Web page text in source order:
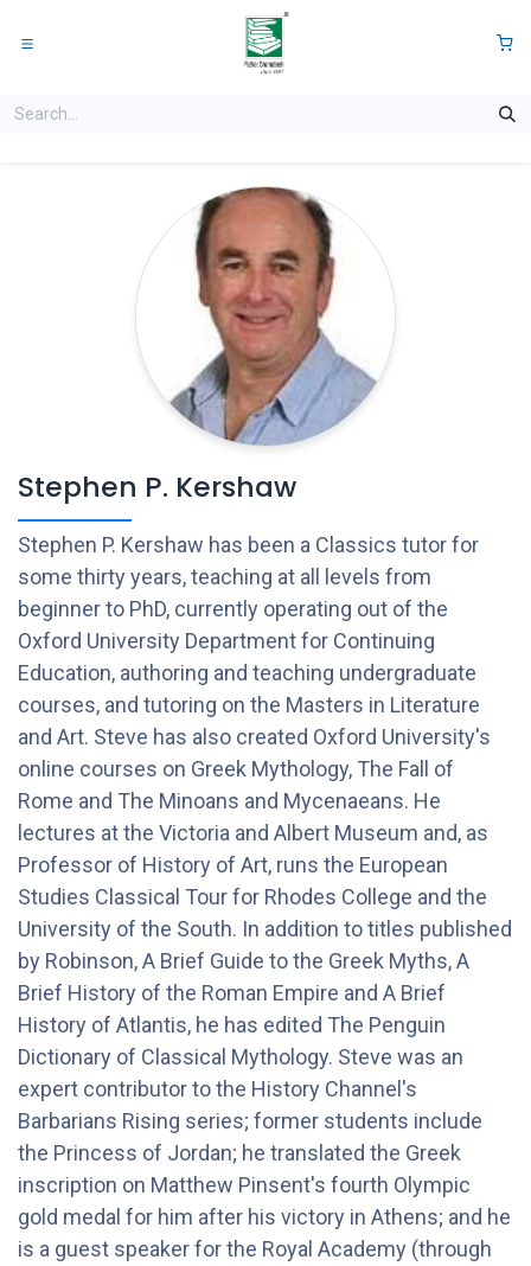
Stephen P. Kershaw
Stephen P. Kershaw has been a Classics tutor for
some thirty years, teaching at all levels from
beginner to PhD, currently operating out of the
Oxford University Department for Continuing
Education, authoring and teaching undergraduate
courses, and tutoring on the Masters in Literature
and Art. Steve has also created Oxford University's
online courses on Greek Mythology, The Fall of
Rome and The Minoans and Mycenaeans. He
lectures at the Victoria and Albert Museum and, as
Professor of History of Art, runs the European
Studies Classical Tour for Rhodes College and the
University of the South. In addition to titles published
by Robinson, A Brief Guide to the Greek Myths, A
Brief History of the Roman Empire and A Brief
History of Atlantis, he has edited The Penguin
Dictionary of Classical Mythology. Steve was an
expert contributor to the History Channel's
Barbarians Rising series; former students include
the Princess of Jordan; he translated the Greek
inscription on Matthew Pinsent's fourth Olympic
gold medal for him after his victory in Athens; and he
is a guest speaker for the Royal Academy (through